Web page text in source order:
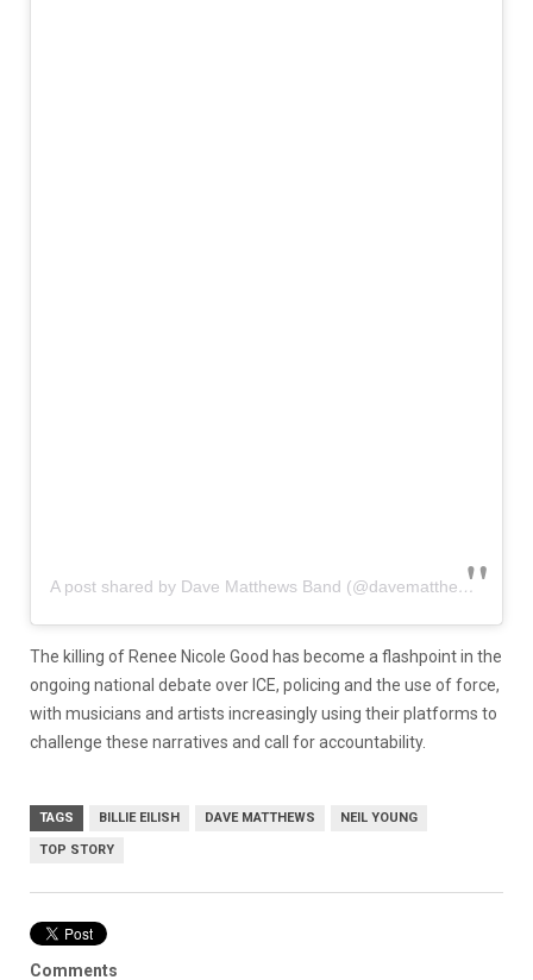
A post shared by Dave Matthews Band (@davematthewsband)
The killing of Renee Nicole Good has become a flashpoint in the
ongoing national debate over ICE, policing and the use of force,
with musicians and artists increasingly using their platforms to
challenge these narratives and call for accountability.
TAGS BILLIE EILISH DAVE MATTHEWS NEIL YOUNG
TOP STORY
Comments